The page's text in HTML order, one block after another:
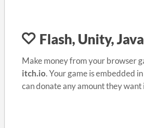
Flash, Unity,
Make money from your browser
itch.io. Your game is embedded
can donate any amount they